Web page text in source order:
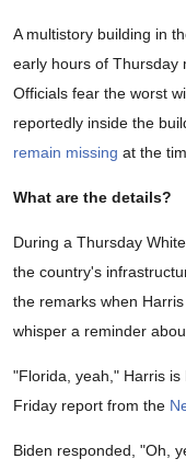
A multistory building in
early hours of Thursday
Officials fear the worst
reportedly inside the
remain missing at the
What are the details?
During a Thursday
the country's
the remarks when
whisper a reminder
"Florida, yeah," Harris
Friday report from the
Biden responded, "Oh,